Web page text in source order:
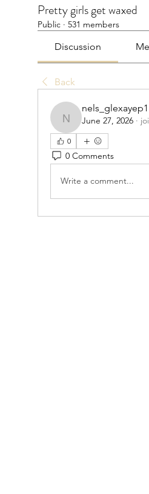
Pretty girls get waxed
Public · 531 members
Discussion
Back
nels_glexayep1
nels_glexayep1
June 27, 2026 ·
0
0 Comments
Write a comment...